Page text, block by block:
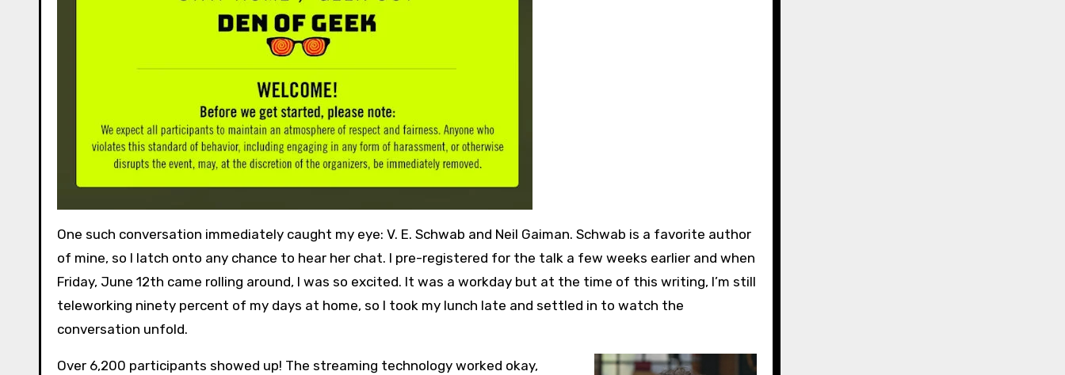
One such conversation immediately caught my eye: V. E. Schwab and Neil Gaiman. Schwab is a favorite author
of mine, so I latch onto any chance to hear her chat. I pre-registered for the talk a few weeks earlier and when
Friday, June 12th came rolling around, I was so excited. It was a workday but at the time of this writing, I’m still
teleworking ninety percent of my days at home, so I took my lunch late and settled in to watch the
conversation unfold.
Over 6,200 participants showed up! The streaming technology worked okay,